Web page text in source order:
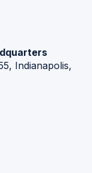
Indianapolis,